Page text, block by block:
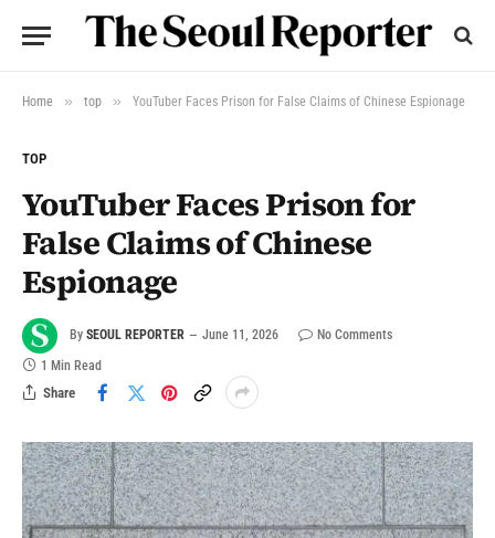
Home » top » YouTuber Faces Prison for False Claims of Chinese Espionage
TOP
YouTuber Faces Prison for
False Claims of Chinese
Espionage
By SEOUL REPORTER June 11, 2026
No Comments
1 Min Read
Share